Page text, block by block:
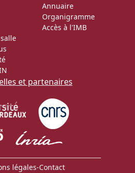
Annuaire
Organigramme
Accès à l'IMB
et partenaires
légales-Contact